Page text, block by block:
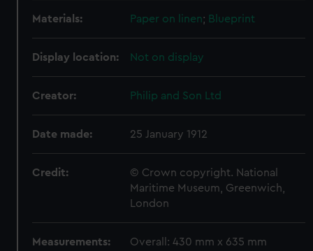
Materials: Paper on linen; Blueprint
Display location: Not on display
Creator: Philip and Son Ltd
Date made: 25 January 1912
Credit:
© Crown copyright. National
Maritime Museum, Greenwich,
London
Measurements: Overall: 430 mm x 635 mm